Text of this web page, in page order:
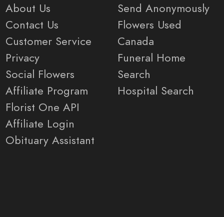
About Us
Contact Us
Customer Service
Privacy
Social Flowers
Affiliate Program
Florist One API
Affiliate Login
Obituary Assistant
Send Anonymously
Flowers Used
Canada
Funeral Home
Search
Hospital Search